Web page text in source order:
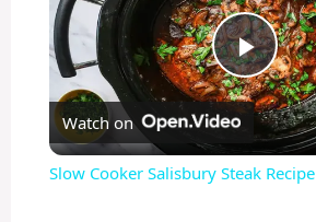
P
l
Watch on
Slow Cooker Salisbury Steak Recipe